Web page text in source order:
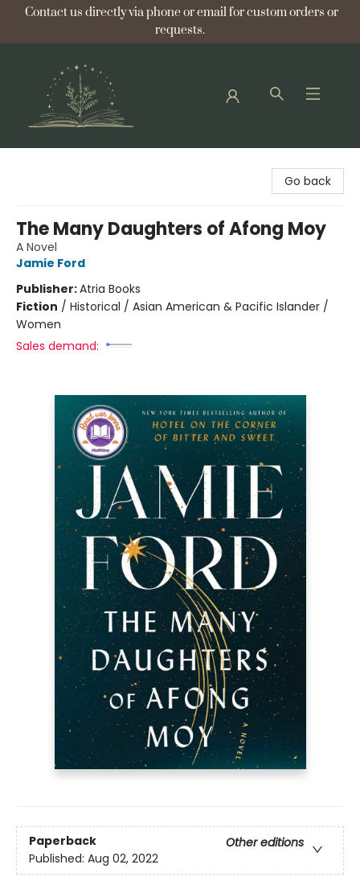
Contact us directly via phone or email for custom orders or
requests.
Go back
The Many Daughters of Afong Moy
A Novel
Jamie Ford
Publisher:Atria Books
Fiction / Historical / Asian American & Pacific Islander /
Women
Sales demand:
Paperback
Other editions
Published: Aug 02, 2022